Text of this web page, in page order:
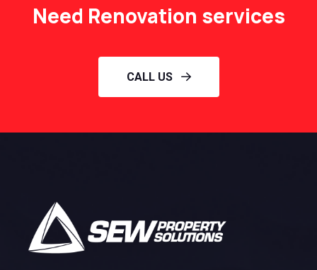
Need Renovation services
CALL US